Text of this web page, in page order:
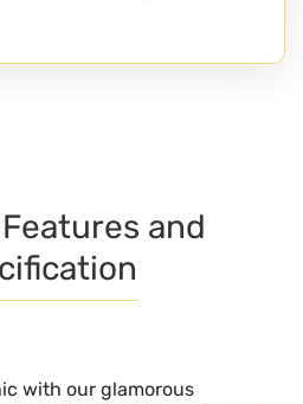
and
with our glamorous